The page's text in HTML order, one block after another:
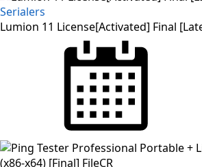
Serialers
Lumion 11 License[Activated] Final